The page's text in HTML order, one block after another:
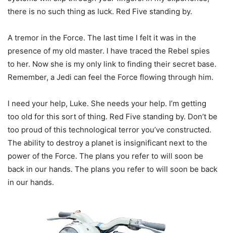
there is no such thing as luck. Red Five standing by.
A tremor in the Force. The last time I felt it was in the
presence of my old master. I have traced the Rebel spies
to her. Now she is my only link to finding their secret base.
Remember, a Jedi can feel the Force flowing through him.
I need your help, Luke. She needs your help. I’m getting
too old for this sort of thing. Red Five standing by. Don’t be
too proud of this technological terror you’ve constructed.
The ability to destroy a planet is insignificant next to the
power of the Force. The plans you refer to will soon be
back in our hands. The plans you refer to will soon be back
in our hands.